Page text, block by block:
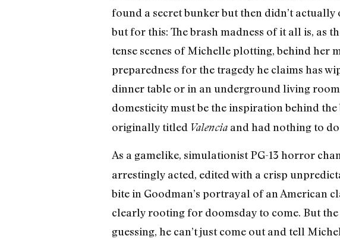
found a secret bunker but then didn’t
but for this: The brash madness of it all is, as
tense scenes of Michelle plotting, behind her
preparedness for the tragedy he claims has
dinner table or in an underground living room
domesticity must be the inspiration behind
originally titled Valenciaand had nothing to
As a gamelike, simulationist PG-13 horror
arrestingly acted, edited with a crisp
bite in Goodman’s portrayal of an American
clearly rooting for doomsday to come. But
guessing, he can’t just come out and tell